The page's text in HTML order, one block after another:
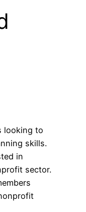
looking to
skills.
in
sector.